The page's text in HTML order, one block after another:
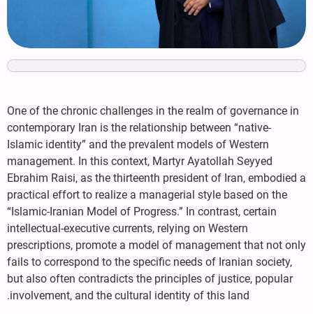
One of the chronic challenges in the realm of governance in
contemporary Iran is the relationship between “native-
Islamic identity” and the prevalent models of Western
management. In this context, Martyr Ayatollah Seyyed
Ebrahim Raisi, as the thirteenth president of Iran, embodied a
practical effort to realize a managerial style based on the
“Islamic-Iranian Model of Progress.” In contrast, certain
intellectual-executive currents, relying on Western
prescriptions, promote a model of management that not only
fails to correspond to the specific needs of Iranian society,
but also often contradicts the principles of justice, popular
involvement, and the cultural identity of this land.